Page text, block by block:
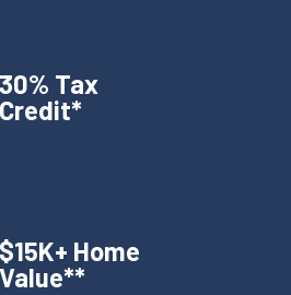
30% Tax
Credit*
$15K+ Home
Value**